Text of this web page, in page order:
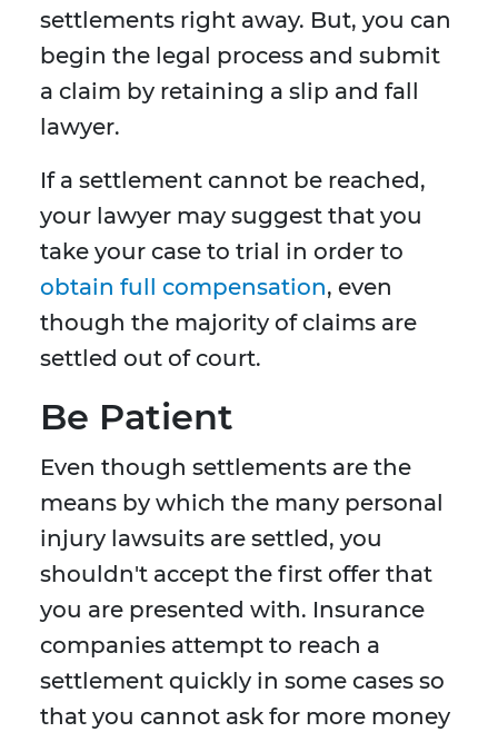
settlements right away. But, you can
begin the legal process and submit
a claim by retaining a slip and fall
lawyer.
If a settlement cannot be reached,
your lawyer may suggest that you
take your case to trial in order to
obtain full compensation, even
though the majority of claims are
settled out of court.
Be Patient
Even though settlements are the
means by which the many personal
injury lawsuits are settled, you
shouldn't accept the first offer that
you are presented with. Insurance
companies attempt to reach a
settlement quickly in some cases so
that you cannot ask for more money